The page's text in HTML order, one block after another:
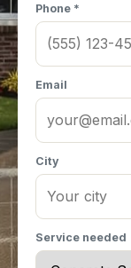
Phone *
Email
City
Service needed